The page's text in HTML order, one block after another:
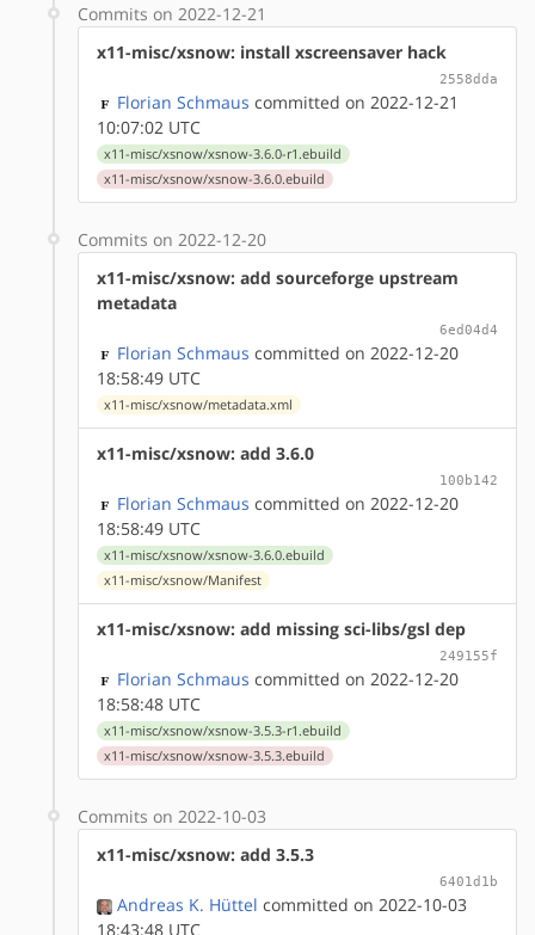
Commits on 2022-12-21
x11-misc/xsnow: install xscreensaver hack
2558dda
Florian Schmaus committed on 2022-12-21
10:07:02 UTC
x11-misc/xsnow/xsnow-3.6.0-r1.ebuild
x11-misc/xsnow/xsnow-3.6.0.ebuild
Commits on 2022-12-20
x11-misc/xsnow: add sourceforge upstream
metadata
6ed04d4
Florian Schmaus committed on 2022-12-20
18:58:49 UTC
x11-misc/xsnow/metadata.xml
x11-misc/xsnow: add 3.6.0
100b142
Florian Schmaus committed on 2022-12-20
18:58:49 UTC
x11-misc/xsnow/xsnow-3.6.0.ebuild
x11-misc/xsnow/Manifest
x11-misc/xsnow: add missing sci-libs/gsl dep
249155f
Florian Schmaus committed on 2022-12-20
18:58:48 UTC
x11-misc/xsnow/xsnow-3.5.3-r1.ebuild
x11-misc/xsnow/xsnow-3.5.3.ebuild
Commits on 2022-10-03
x11-misc/xsnow: add 3.5.3
6401d1b
Andreas K. Hüttel committed on 2022-10-03
18:43:48 UTC